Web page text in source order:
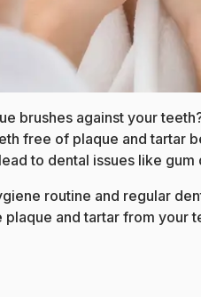
brushes against your
free of plaque and tartar
to dental issues like gum
routine and regular
plaque and tartar from your